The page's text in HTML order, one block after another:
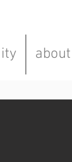
about